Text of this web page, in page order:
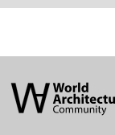
Architecture
Community
Footer